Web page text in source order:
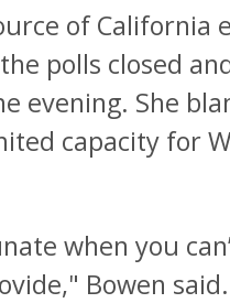
of California
polls closed
evening. She
capacity for
when you
Bowen said.